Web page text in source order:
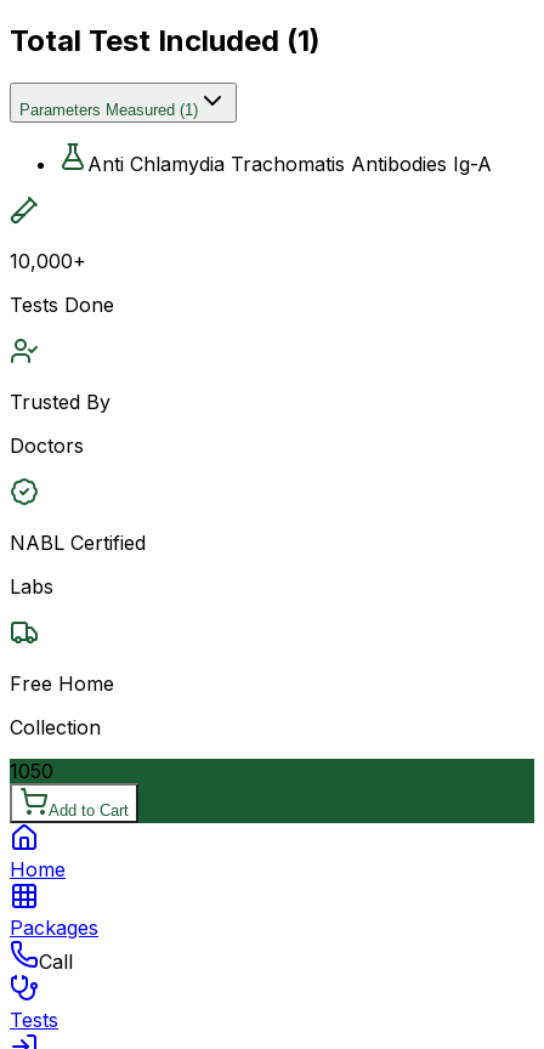
Total Test Included (1)
Parameters Measured (1)
Anti Chlamydia Trachomatis Antibodies Ig-A
10,000+
Tests Done
Trusted By
Doctors
NABL Certified
Labs
Free Home
Collection
1050
Add to Cart
Home
Packages
Call
Tests